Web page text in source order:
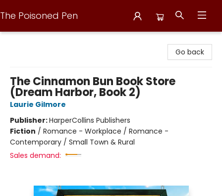
The Poisoned Pen
Go back
The Cinnamon Bun Book Store
(Dream Harbor, Book 2)
Laurie Gilmore
Publisher:HarperCollins Publishers
Fiction / Romance - Workplace / Romance -
Contemporary / Small Town & Rural
Sales demand: